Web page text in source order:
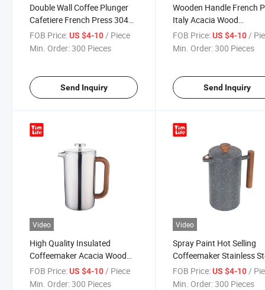
Double Wall Coffee Plunger
Cafetiere French Press 304
Stainless Steel Coffeemaker
FOB Price:US $4-10 / Piece
Min. Order:300 Pieces
Send Inquiry
Wooden Handle French
Italy Acacia Wood
Coffeemaker Mokapot
Espresso Maker
FOB Price: US $4-10 /
Min. Order:300 Pieces
Send Inquiry
Video
High Quality Insulated
Coffeemaker Acacia Wood
Lid Wooden Handle French
Press
FOB Price:US $4-10/ Piece
Min. Order:300 Pieces
Video
Spray Paint Hot Selling
Coffeemaker Stainless
Mokapot with Filter
Press
FOB Price: US $4-10 /
Min. Order:300 Pieces